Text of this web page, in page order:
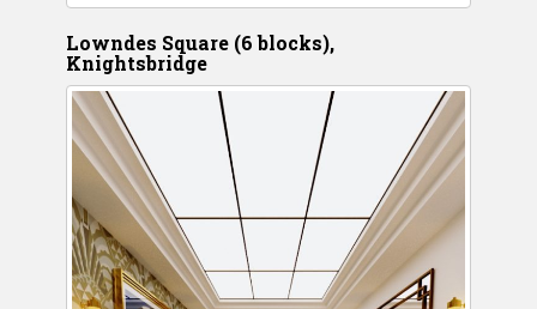
Lowndes Square (6 blocks),
Knightsbridge